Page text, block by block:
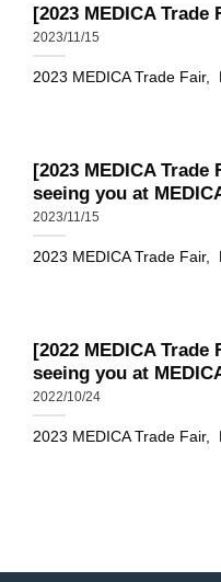
[2023 MEDICA
2023/11/15
2023 MEDICA Trade Fair,
[2023 MEDICA
seeing you at
2023/11/15
2023 MEDICA Trade Fair,
[2022 MEDICA
seeing you at
2022/10/24
2023 MEDICA Trade Fair,